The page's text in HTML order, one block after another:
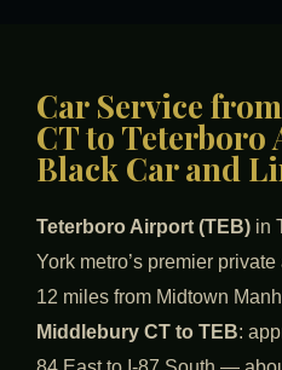
Car Service
CT to
Black Car and
Teterboro Airport (TEB) in
York metro’s premier
12 miles from Midtown
Middlebury CT to TEB: